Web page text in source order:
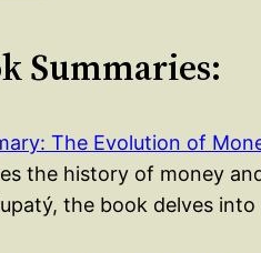
Summaries:
The Evolution of
the history of money
the book delves